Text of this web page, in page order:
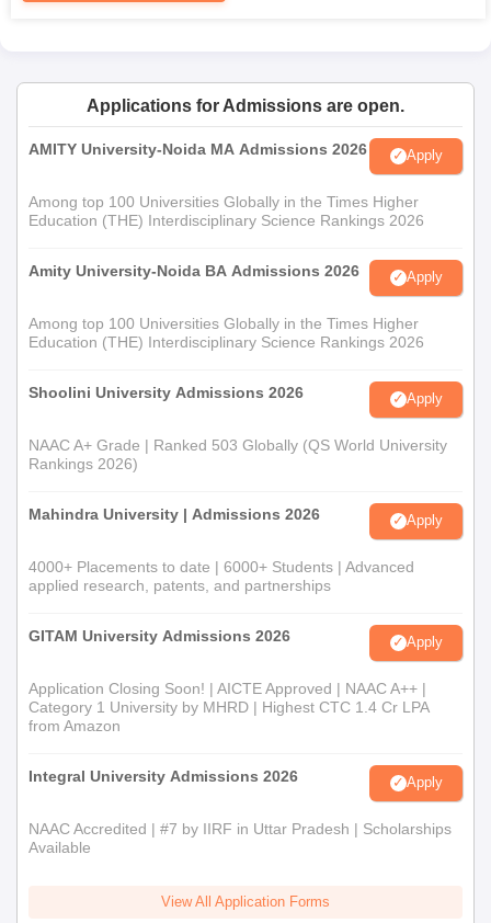
Applications for Admissions are open.
AMITY University-Noida MA Admissions 2026 Apply
Among top 100 Universities Globally in the Times Higher
Education (THE) Interdisciplinary Science Rankings 2026
Amity University-Noida BA Admissions 2026 Apply
Among top 100 Universities Globally in the Times Higher
Education (THE) Interdisciplinary Science Rankings 2026
Shoolini University Admissions 2026 Apply
NAAC A+ Grade | Ranked 503 Globally (QS World University
Rankings 2026)
Mahindra University | Admissions 2026 Apply
4000+ Placements to date | 6000+ Students | Advanced
applied research, patents, and partnerships
GITAM University Admissions 2026 Apply
Application Closing Soon! | AICTE Approved | NAAC A++ |
Category 1 University by MHRD | Highest CTC 1.4 Cr LPA
from Amazon
Integral University Admissions 2026 Apply
NAAC Accredited | #7 by IIRF in Uttar Pradesh | Scholarships
Available
View All Application Forms